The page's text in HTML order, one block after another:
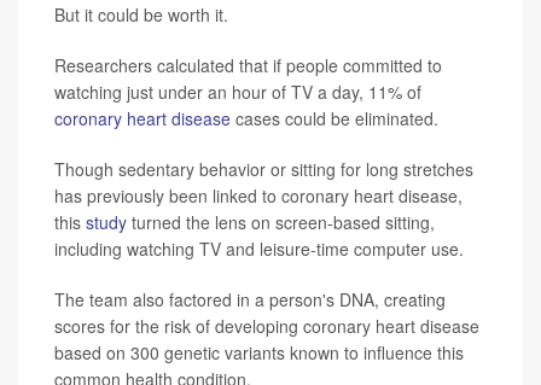
But it could be worth it.
Researchers calculated that if people committed to
watching just under an hour of TV a day, 11% of
coronary heart disease cases could be eliminated.
Though sedentary behavior or sitting for long stretches
has previously been linked to coronary heart disease,
this study turned the lens on screen-based sitting,
including watching TV and leisure-time computer use.
The team also factored in a person's DNA, creating
scores for the risk of developing coronary heart disease
based on 300 genetic variants known to influence this
common health condition.